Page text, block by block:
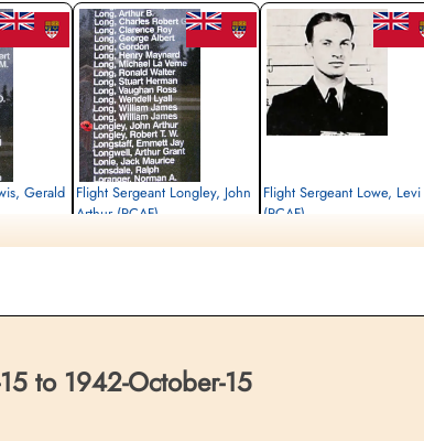
Gerald Flight Sergeant Longley, John
Arthur (RCAF)
Bruxelles, Belgium
Flight Sergeant Lowe, Levi
(RCAF)
Bruxelles, Belgium
to 1942-October-15